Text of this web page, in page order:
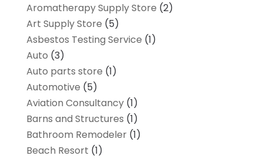
Aromatherapy Supply Store (2)
Art Supply Store (5)
Asbestos Testing Service (1)
Auto (3)
Auto parts store (1)
Automotive (5)
Aviation Consultancy(1)
Barns and Structures (1)
Bathroom Remodeler(1)
Beach Resort (1)